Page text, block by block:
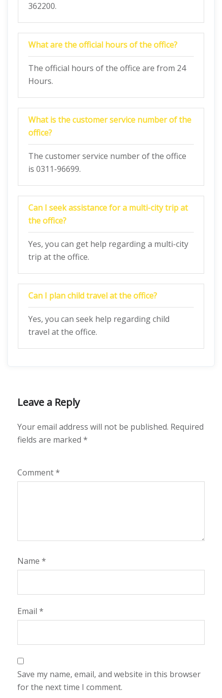
362200.
What are the official hours of the office?
The official hours of the office are from 24
Hours.
What is the customer service number of the
office?
The customer service number of the office
is 0311-96699.
Can I seek assistance for a multi-city trip at
the office?
Yes, you can get help regarding a multi-city
trip at the office.
Can I plan child travel at the office?
Yes, you can seek help regarding child
travel at the office.
Leave a Reply
Your email address will not be published. Required
fields are marked *
Comment*
Name *
Email *
Save my name, email, and website in this browser
for the next time I comment.